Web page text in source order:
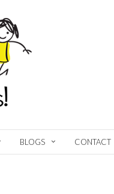
BLOGS CONTACT